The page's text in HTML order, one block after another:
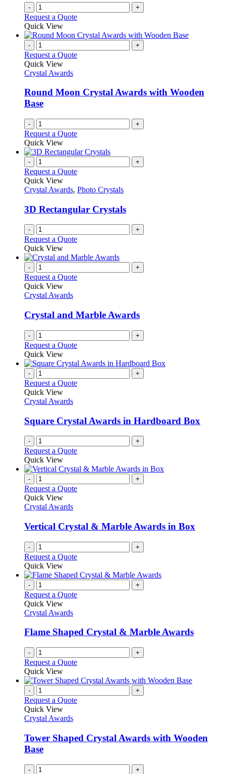
- +
Request a Quote
Quick View
- +
Request a Quote
Quick View
Crystal Awards
Round Moon Crystal Awards with Wooden
Base
- +
Request a Quote
Quick View
- +
Request a Quote
Quick View
Crystal Awards, Photo Crystals
3D Rectangular Crystals
- +
Request a Quote
Quick View
- +
Request a Quote
Quick View
Crystal Awards
Crystal and Marble Awards
- +
Request a Quote
Quick View
- +
Request a Quote
Quick View
Crystal Awards
Square Crystal Awards in Hardboard Box
- +
Request a Quote
Quick View
- +
Request a Quote
Quick View
Crystal Awards
Vertical Crystal & Marble Awards in Box
- +
Request a Quote
Quick View
- +
Request a Quote
Quick View
Crystal Awards
Flame Shaped Crystal & Marble Awards
- +
Request a Quote
Quick View
- +
Request a Quote
Quick View
Crystal Awards
Tower Shaped Crystal Awards with Wooden
Base
- +